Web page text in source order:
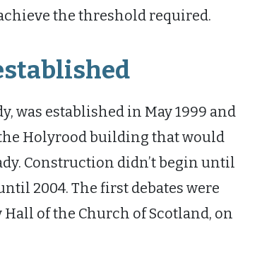
the threshold required.
was established in May 1999 and
Holyrood building that would
Construction didn’t begin until
2004. The first debates were
of the Church of Scotland, on